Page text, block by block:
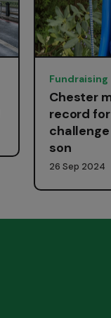
Fundraising
Chester
record
son
26 Sep 2024